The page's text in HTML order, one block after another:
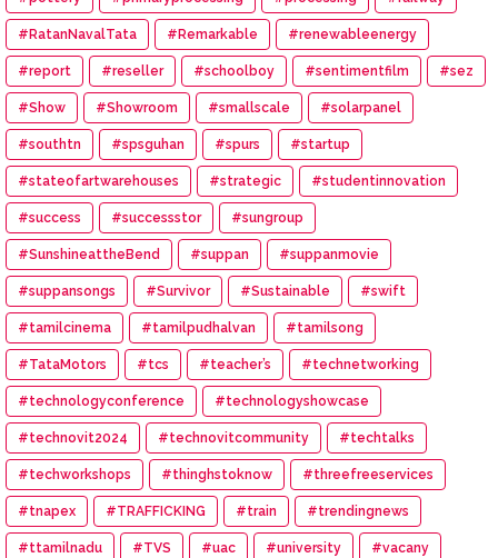
#RatanNavalTata #Remarkable #renewableenergy
#report #reseller #schoolboy #sentimentfilm #sez
#Show #Showroom #smallscale #solarpanel
#southtn #spsguhan #spurs #startup
#stateofartwarehouses #strategic #studentinnovation
#success #successstor #sungroup
#SunshineattheBend #suppan #suppanmovie
#suppansongs #Survivor #Sustainable #swift
#tamilcinema #tamilpudhalvan #tamilsong
#TataMotors #tcs #teacher’s #technetworking
#technologyconference #technologyshowcase
#technovit2024 #technovitcommunity #techtalks
#techworkshops #thinghstoknow #threefreeservices
#tnapex #TRAFFICKING #train #trendingnews
#ttamilnadu #TVS #uac #university #vacany